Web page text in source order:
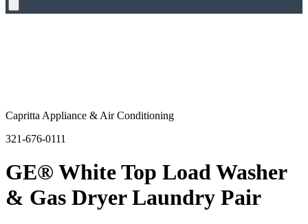
Capritta Appliance & Air Conditioning
321-676-0111
GE® White Top Load Washer
& Gas Dryer Laundry Pair